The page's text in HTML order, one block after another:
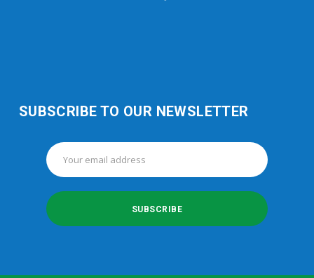
SUBSCRIBE TO OUR NEWSLETTER